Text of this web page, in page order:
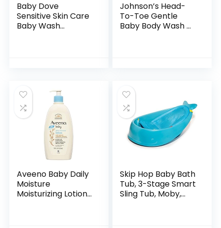
Baby Dove
Sensitive Skin Care
Baby Wash
Johnson’s Head-
To-Toe Gentle
Baby Body Wash &
Aveeno Baby Daily
Moisture
Moisturizing Lotion
Skip Hop Baby Bath
Tub, 3-Stage Smart
Sling Tub, Moby,